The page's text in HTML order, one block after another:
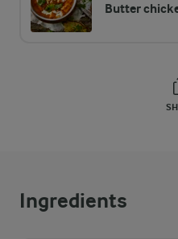
Butter
Ingredients